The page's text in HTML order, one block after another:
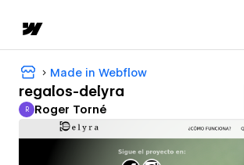
Made in Webflow
regalos-delyra
Roger Torné
R Roger Torné